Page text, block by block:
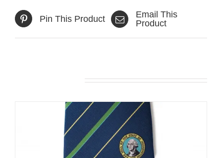
Pin This Product
Email This
Product